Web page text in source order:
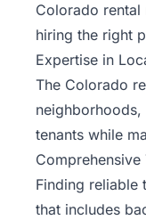
Colorado rental
hiring the right
Expertise in
The Colorado
tenants while
Comprehensive
Finding reliable
that includes